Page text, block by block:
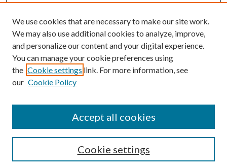
Enter search terms:
Select context to search:
Advanced Search
We use cookies that are necessary to make our site work.
We may also use additional cookies to analyze, improve,
and personalize our content and your digital experience.
You can manage your cookie preferences using
the Cookie settings link. For more information, see
our Cookie Policy
Cookie settings
Accept all cookies